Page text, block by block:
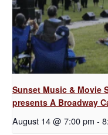
Sunset Music & Movie
presents A Broadway
August 14 @ 7:00 pm -